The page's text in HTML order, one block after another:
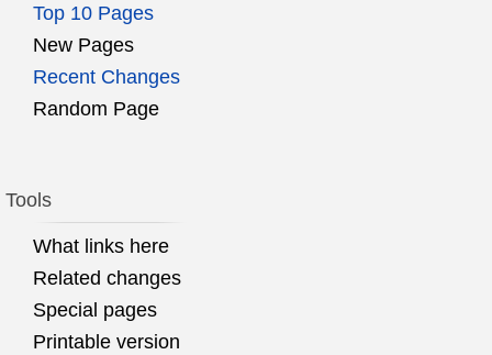
Top 10 Pages
New Pages
Recent Changes
Random Page
Tools
What links here
Related changes
Special pages
Printable version